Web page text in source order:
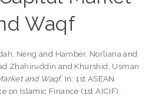
Waqf
Neng and Hamber, Norliana and
Zhahiruddin and Khurshid, Usman
and Waqf. In: 1st ASEAN
on Islamic Finance (1st AICIF),